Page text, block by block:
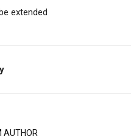
extended
AUTHOR